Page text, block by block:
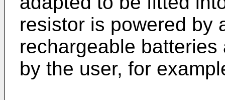
resistor is powered by
rechargeable
by the user, for